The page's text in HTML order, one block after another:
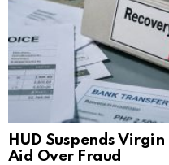
HUD Suspends
Aid Over Fraud